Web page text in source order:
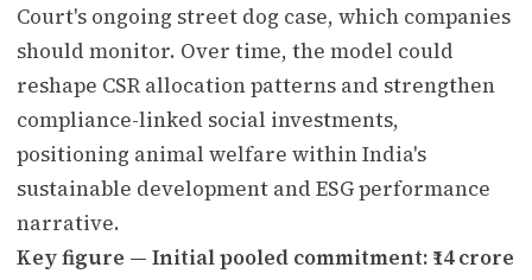
Court's ongoing street dog case, which companies
should monitor. Over time, the model could
reshape CSR allocation patterns and strengthen
compliance-linked social investments,
positioning animal welfare within India's
sustainable development and ESG performance
narrative.
Key figure — Initial pooled commitment: ₹14 crore